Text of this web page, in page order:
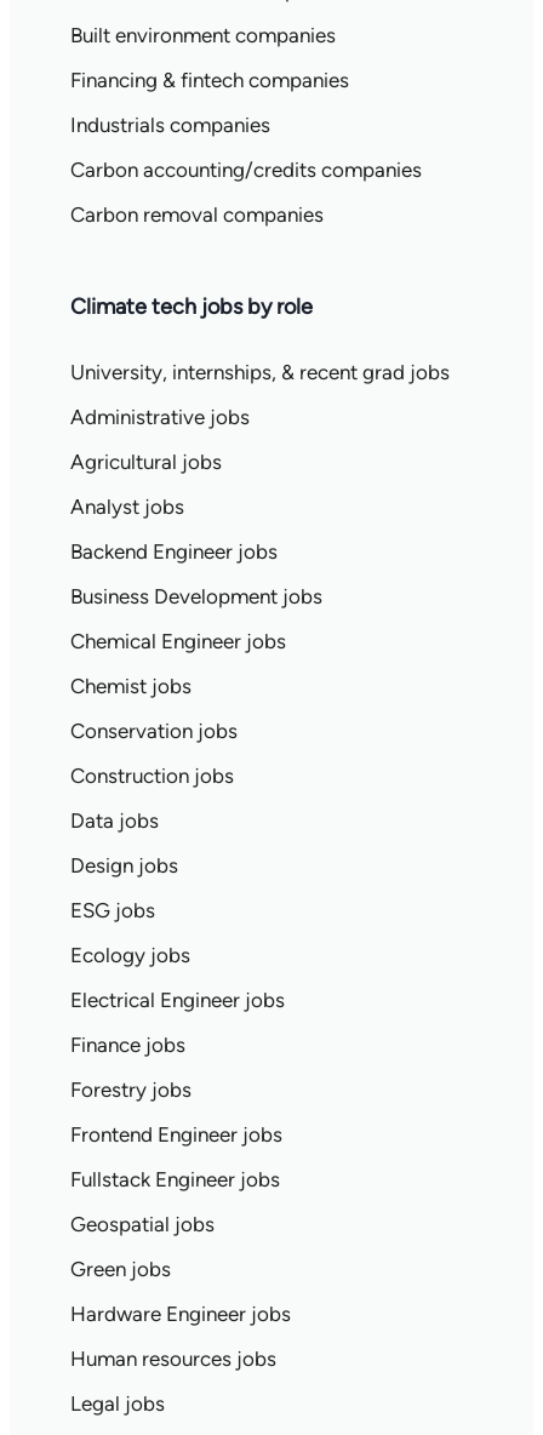
Built environment companies
Financing & fintech companies
Industrials companies
Carbon accounting/credits companies
Carbon removal companies
Climate tech jobs by role
University, internships, & recent grad jobs
Administrative jobs
Agricultural jobs
Analyst jobs
Backend Engineer jobs
Business Development jobs
Chemical Engineer jobs
Chemist jobs
Conservation jobs
Construction jobs
Data jobs
Design jobs
ESG jobs
Ecology jobs
Electrical Engineer jobs
Finance jobs
Forestry jobs
Frontend Engineer jobs
Fullstack Engineer jobs
Geospatial jobs
Green jobs
Hardware Engineer jobs
Human resources jobs
Legal jobs